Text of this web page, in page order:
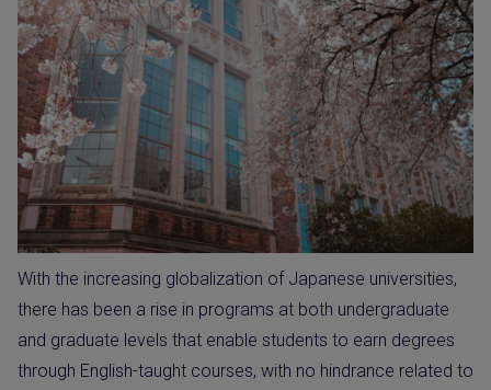
With the increasing globalization of Japanese universities,
there has been a rise in programs at both undergraduate
and graduate levels that enable students to earn degrees
through English-taught courses, with no hindrance related to